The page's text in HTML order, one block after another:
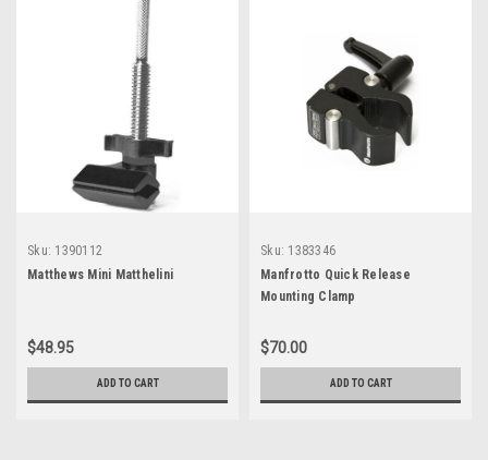
Sku: 1390112
Matthews Mini Matthelini
$48.95
ADD TO CART
Sku: 1383346
Manfrotto Quick Release
Mounting Clamp
$70.00
ADD TO CART